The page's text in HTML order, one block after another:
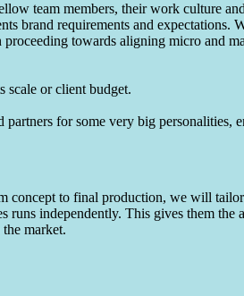
team members, their work culture
brand requirements and expectations.
towards aligning micro and
scale or client budget.
for some very big personalities,
concept to final production, we will
runs independently. This gives them the
market.